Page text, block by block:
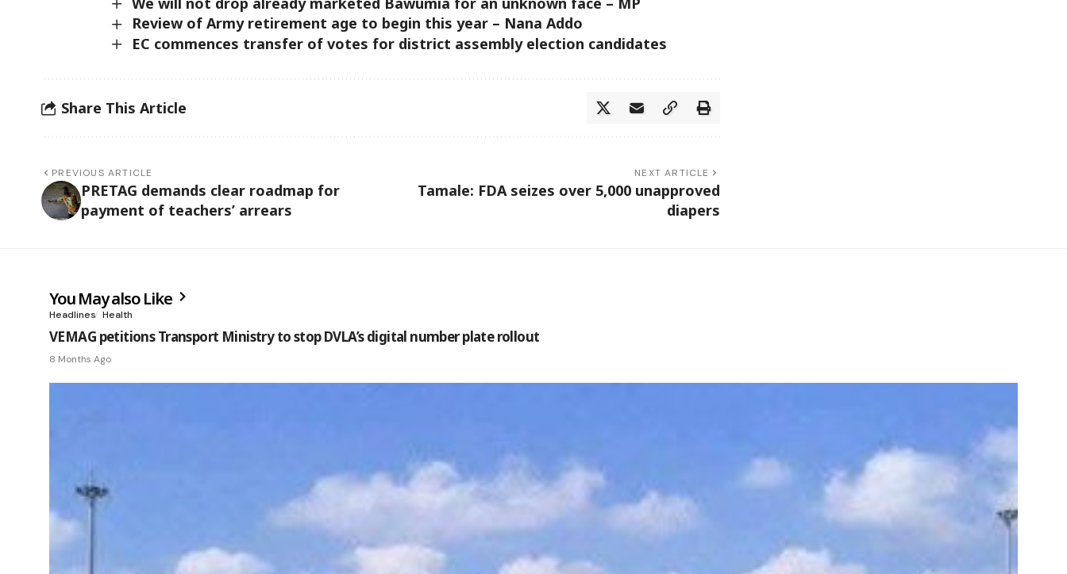
Review of Army retirement age to begin this year – Nana Addo
EC commences transfer of votes for district assembly election candidates
Share This Article
PREVIOUS ARTICLE
PRETAG demands clear roadmap for
payment of teachers’ arrears
NEXT ARTICLE
Tamale: FDA seizes over 5,000 unapproved
diapers
You May also Like
Headlines Health
VEMAG petitions Transport Ministry to stop DVLA’s digital number plate rollout
8 Months Ago